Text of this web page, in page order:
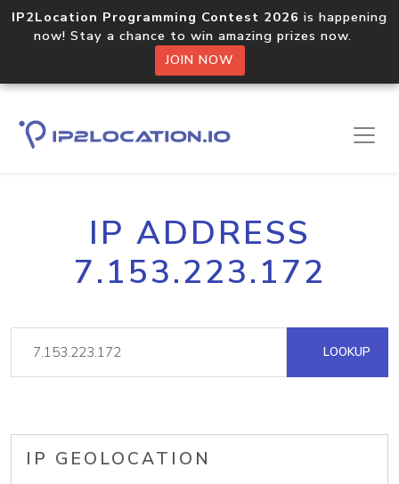
IP2Location Programming Contest 2026 is happening
now! Stay a chance to win amazing prizes now.
JOIN NOW
IP ADDRESS
7.153.223.172
LOOKUP
IP GEOLOCATION